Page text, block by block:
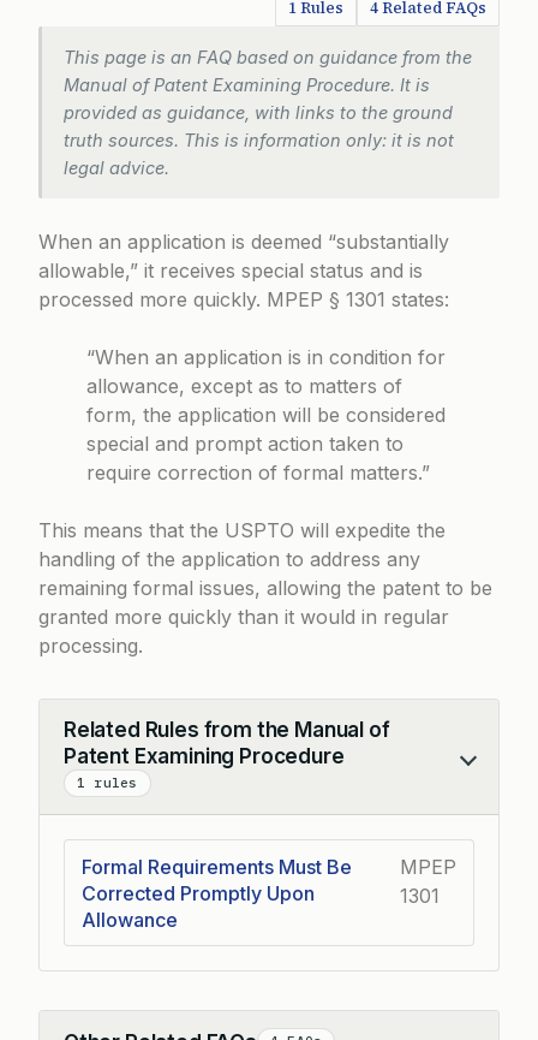
1 Rules 4 Related FAQs
This page is an FAQ based on guidance from the
Manual of Patent Examining Procedure. It is
provided as guidance, with links to the ground
truth sources. This is information only: it is not
legal advice.
When an application is deemed “substantially
allowable,” it receives special status and is
processed more quickly. MPEP § 1301 states:
“When an application is in condition for
allowance, except as to matters of
form, the application will be considered
special and prompt action taken to
require correction of formal matters.”
This means that the USPTO will expedite the
handling of the application to address any
remaining formal issues, allowing the patent to be
granted more quickly than it would in regular
processing.
Related Rules from the Manual of
Patent Examining Procedure
1 rules
Collapse
Formal Requirements Must Be
Corrected Promptly Upon
Allowance
MPEP
1301